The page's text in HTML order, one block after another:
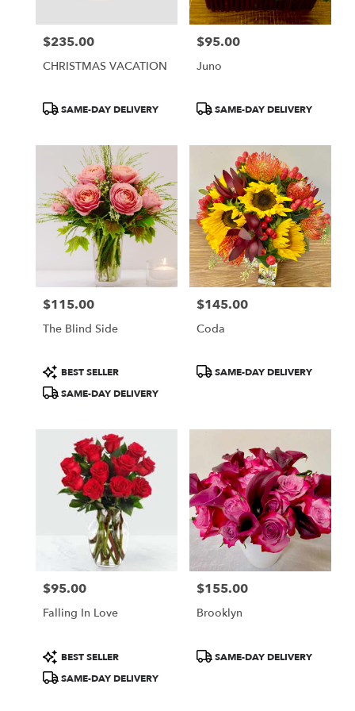
Price:
$235.00
CHRISTMAS VACATION
ProductSAME-DAY DELIVERY
Price:
$95.00
Juno
ProductSAME-DAY DELIVERY
Price:
$115.00
The Blind Side
Product
Tags:
BEST SELLER
SAME-DAY DELIVERY
Price:
$145.00
Coda
ProductSAME-DAY DELIVERY
Price:
$95.00
Falling In Love
Product
Tags:
BEST SELLER
SAME-DAY DELIVERY
Price:
$155.00
Brooklyn
ProductSAME-DAY DELIVERY